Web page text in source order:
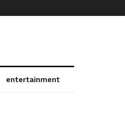
entertainment